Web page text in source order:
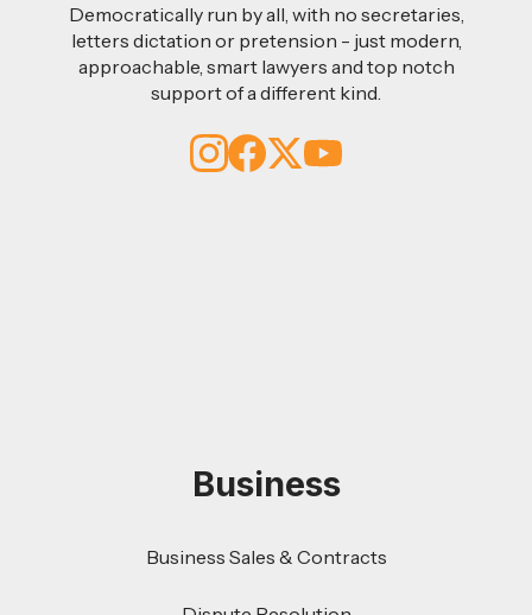
Democratically run by all, with no secretaries,
letters dictation or pretension - just modern,
approachable, smart lawyers and top notch
support of a different kind.
Business
Business Sales & Contracts